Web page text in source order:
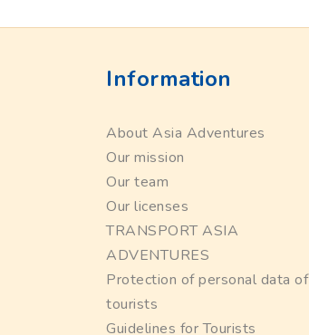
Information
About Asia Adventures
Our mission
Our team
Our licenses
TRANSPORT ASIA
ADVENTURES
Protection of personal data of
tourists
Guidelines for Tourists